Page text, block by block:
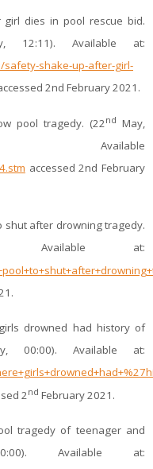
girl dies in pool rescue bid.
12:11). Available at:
shake-up-after-girl-
2nd February 2021.
pool tragedy. (22 nd May,
accessed 2nd February
shut after drowning tragedy.
Available at:
drowned had history of
00:00). Available at:
2 nd February 2021.
tragedy of teenager and
Available at: